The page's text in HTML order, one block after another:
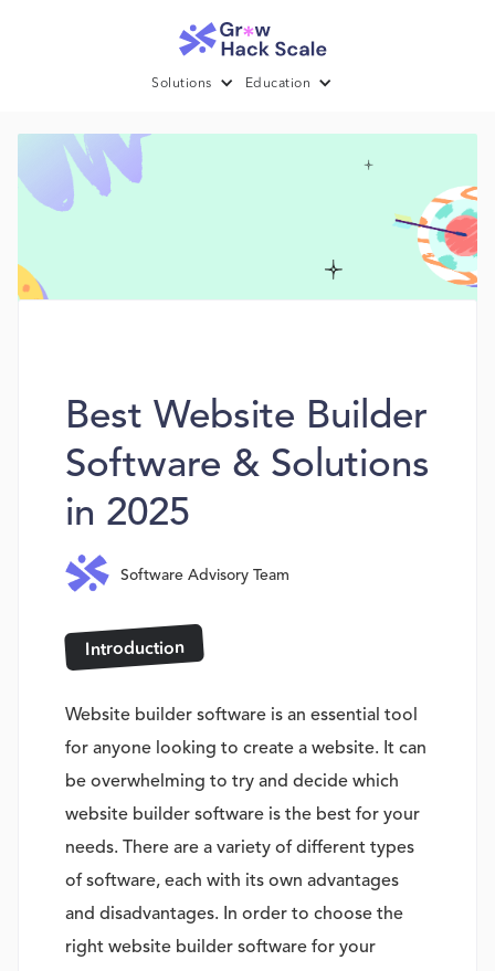
Solutions Education
Best Website Builder
Software & Solutions
in 2025
Software Advisory Team
Introduction
Website builder software is an essential tool
for anyone looking to create a website. It can
be overwhelming to try and decide which
website builder software is the best for your
needs. There are a variety of different types
of software, each with its own advantages
and disadvantages. In order to choose the
right website builder software for your